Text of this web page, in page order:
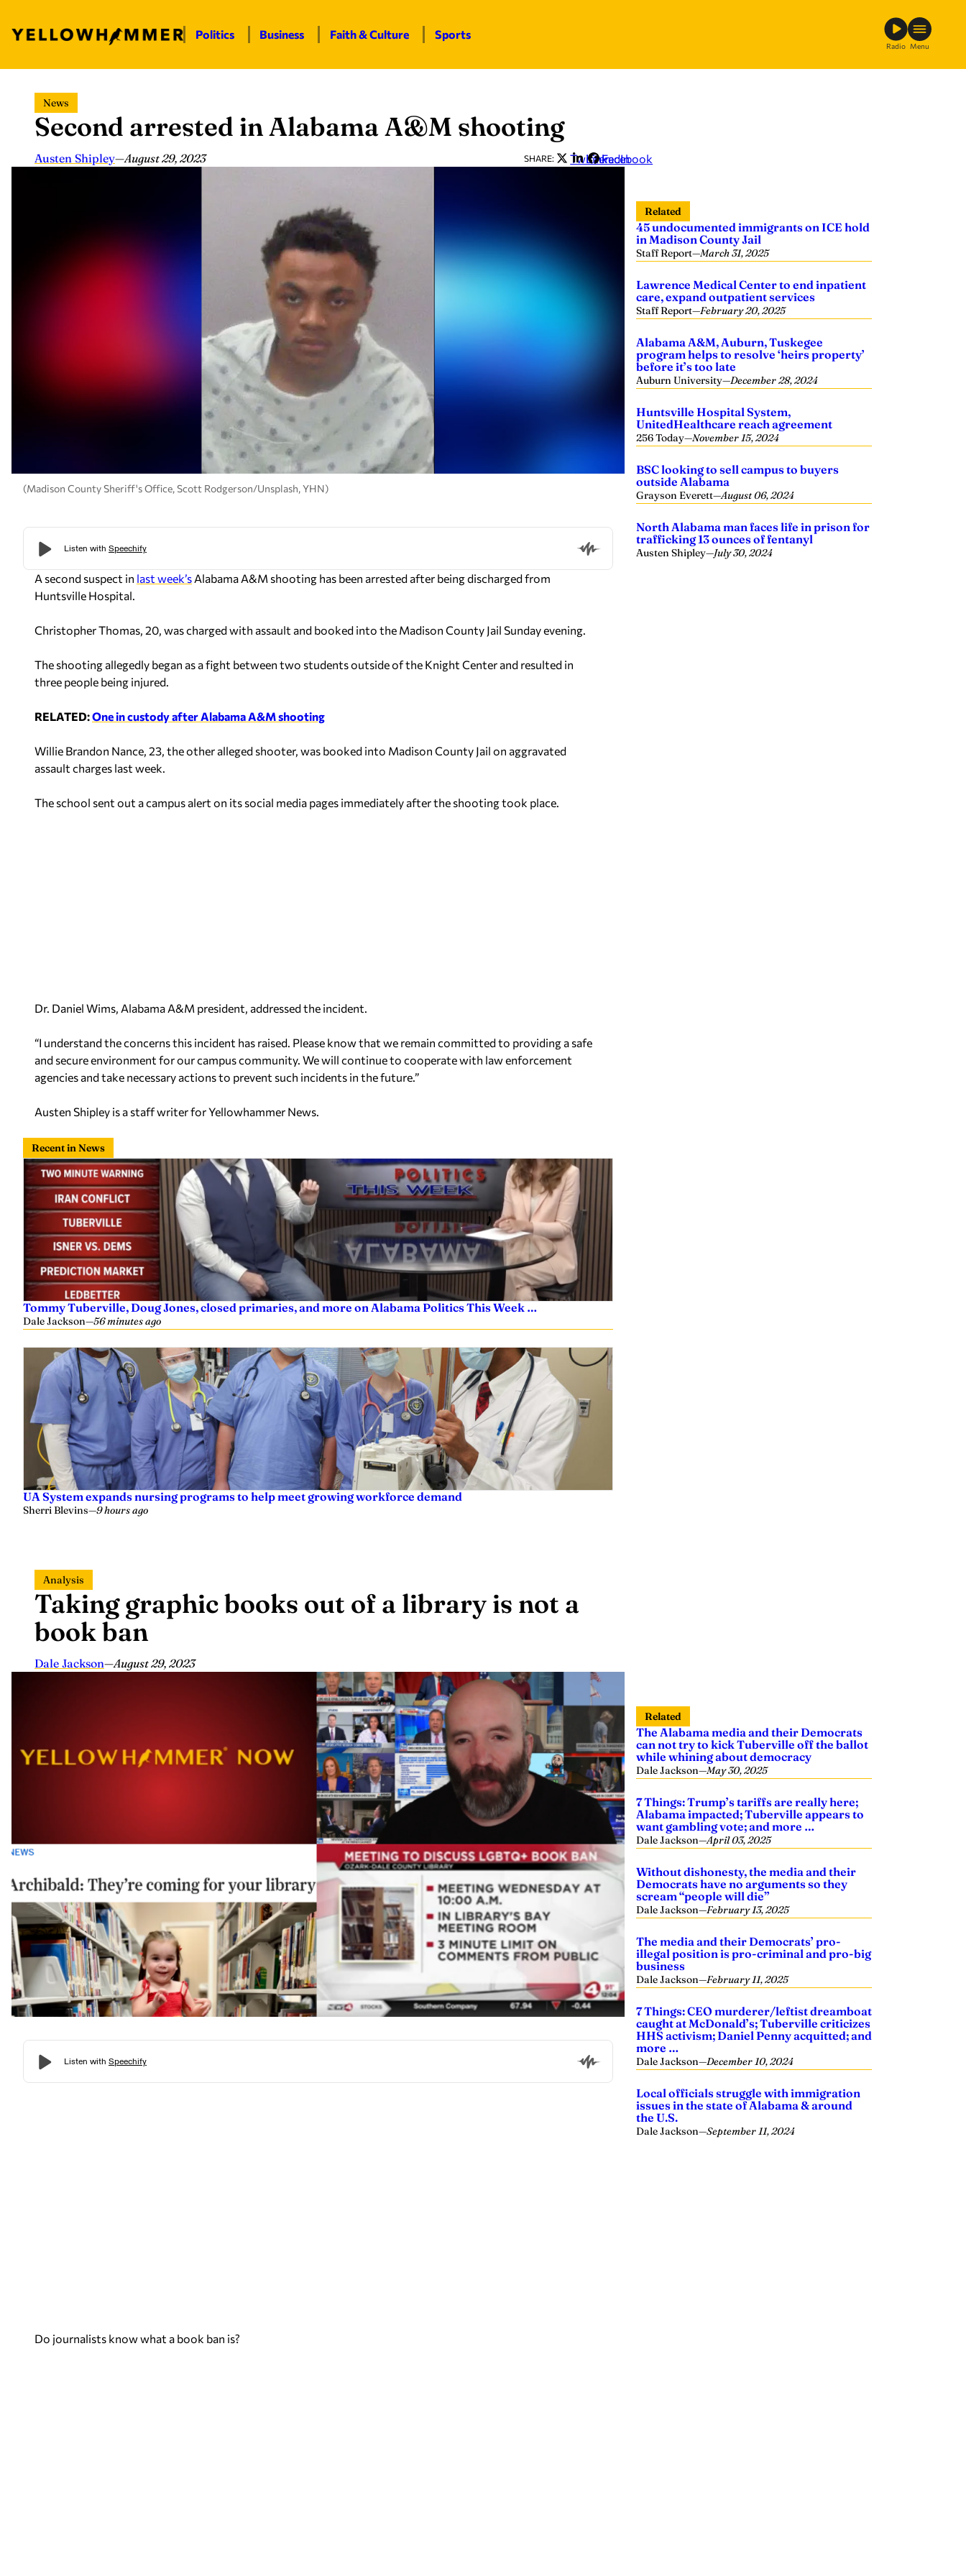
content
Politics Business Faith & Culture Sports
Radio Menu
News
Second arrested in Alabama A&M shooting
Austen Shipley—August 29, 2023 SHARE: Twitter
LinkedIn
Facebook
(Madison County Sheriff's Office, Scott Rodgerson/Unsplash, YHN)
A second suspect in last week’s Alabama A&M shooting has been arrested after being discharged from
Huntsville Hospital.
Christopher Thomas, 20, was charged with assault and booked into the Madison County Jail Sunday evening.
The shooting allegedly began as a fight between two students outside of the Knight Center and resulted in
three people being injured.
RELATED:One in custody after Alabama A&M shooting
Willie Brandon Nance, 23, the other alleged shooter, was booked into Madison County Jail on aggravated
assault charges last week.
The school sent out a campus alert on its social media pages immediately after the shooting took place.
Dr. Daniel Wims, Alabama A&M president, addressed the incident.
“I understand the concerns this incident has raised. Please know that we remain committed to providing a safe
and secure environment for our campus community. We will continue to cooperate with law enforcement
agencies and take necessary actions to prevent such incidents in the future.”
Austen Shipley is a staff writer for Yellowhammer News.
Recent in News
Tommy Tuberville, Doug Jones, closed primaries, and more on Alabama Politics This Week …
Dale Jackson—56 minutes ago
UA System expands nursing programs to help meet growing workforce demand
Sherri Blevins—9 hours ago
Related
45 undocumented immigrants on ICE hold
in Madison County Jail
Staff Report—March 31, 2025
Lawrence Medical Center to end inpatient
care, expand outpatient services
Staff Report—February 20, 2025
Alabama A&M, Auburn, Tuskegee
program helps to resolve ‘heirs property’
before it’s too late
Auburn University—December 28, 2024
Huntsville Hospital System,
UnitedHealthcare reach agreement
256 Today—November 15, 2024
BSC looking to sell campus to buyers
outside Alabama
Grayson Everett—August 06, 2024
North Alabama man faces life in prison for
trafficking 13 ounces of fentanyl
Austen Shipley—July 30, 2024